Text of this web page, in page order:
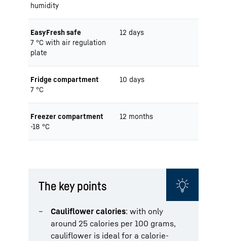
humidity
EasyFresh safe
7 °C with air regulation
plate
12 days
Fridge compartment
7 °C
10 days
Freezer compartment
-18 °C
12 months
The key points
Cauliflower calories: with only
around 25 calories per 100 grams,
cauliflower is ideal for a calorie-